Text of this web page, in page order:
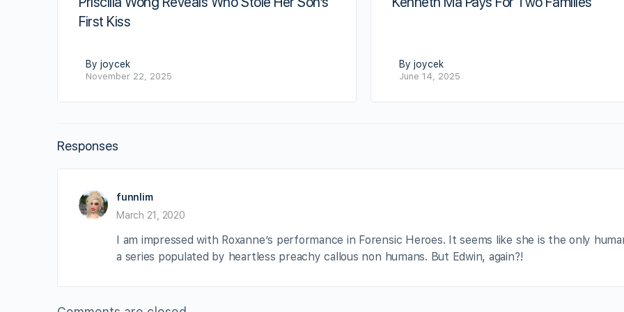
First Kiss
By joycek
November 22, 2025
By joycek
June 14, 2025
Responses
funnlim
March 21, 2020
I am impressed with Roxanne’s performance in Forensic Heroes. It seems like she is the only
a series populated by heartless preachy callous non humans. But Edwin, again?!